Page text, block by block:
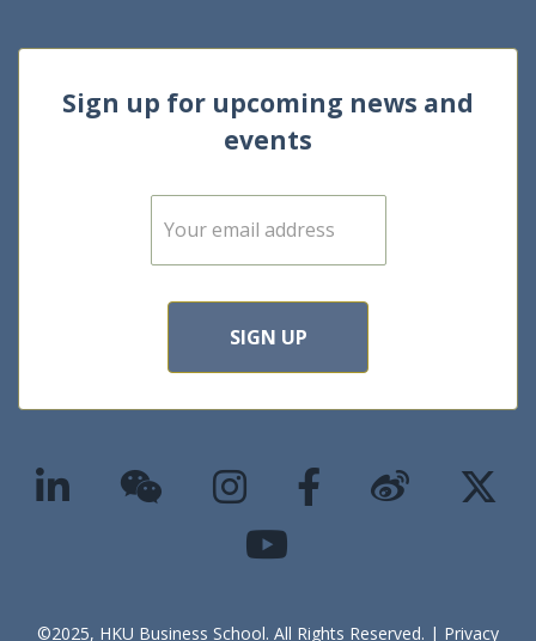
Sign up for upcoming news and
events
E
m
SIGN UP
©2025, HKU Business School. All Rights Reserved. | Privacy